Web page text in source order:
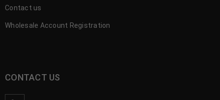
Contact us
Wholesale Account Registration
CONTACT US